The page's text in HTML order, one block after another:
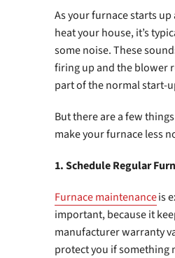
As your furnace starts up
heat your house, it’s
some noise. These
firing up and the blower
part of the normal start-
But there are a few
make your furnace less
1. Schedule Regular
Furnace maintenanceis
important, because it
manufacturer warranty
protect you if something